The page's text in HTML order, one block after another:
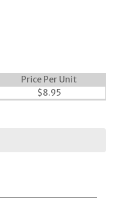
Price Per Unit
$8.95